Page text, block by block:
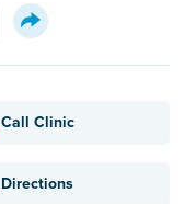
Call Clinic
Directions